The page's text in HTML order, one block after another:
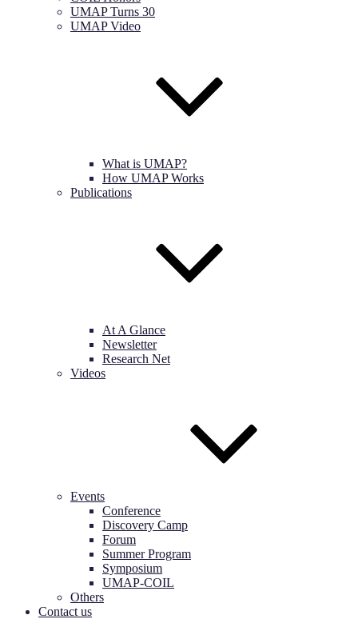
UMAP Turns 30
UMAP Video
What is UMAP?
How UMAP Works
Publications
At A Glance
Newsletter
Research Net
Videos
Events
Conference
Discovery Camp
Forum
Summer Program
Symposium
UMAP-COIL
Others
Contact us